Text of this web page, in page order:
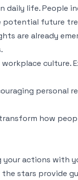
daily life. People
potential future
are already
culture.
personal
how
actions with
stars provide